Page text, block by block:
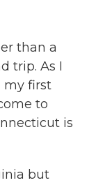
than a
trip. As I
my first
to
is
but